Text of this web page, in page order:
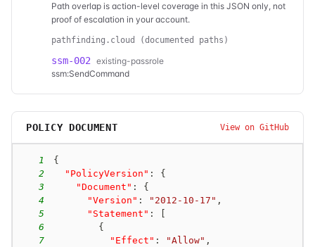
Path overlap is action-level coverage in this JSON only, not
proof of escalation in your account.
pathfinding.cloud (documented paths)
ssm-002 existing-passrole
ssm:SendCommand
POLICY DOCUMENT View on GitHub
1
{
2
"PolicyVersion" :
{
3
"Document" :
{
4
"Version" : "2012-10-17" ,
5
"Statement" :
6
{
7
"Effect" : "Allow" ,